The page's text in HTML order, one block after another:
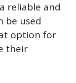
reliable and
be used
option for
their